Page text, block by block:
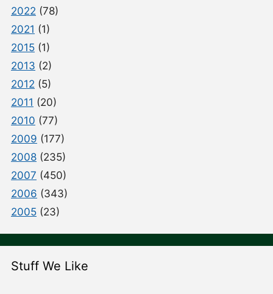
2022 (78)
2021 (1)
2015 (1)
2013 (2)
2012 (5)
2011 (20)
2010 (77)
2009 (177)
2008 (235)
2007 (450)
2006 (343)
2005 (23)
Stuff We Like